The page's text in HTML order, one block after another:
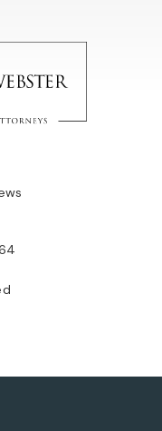
Attorneys
Healey Webster,